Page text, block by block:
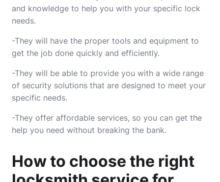
and knowledge to help you with your specific lock
needs.
-They will have the proper tools and equipment to
get the job done quickly and efficiently.
-They will be able to provide you with a wide range
of security solutions that are designed to meet your
specific needs.
-They offer affordable services, so you can get the
help you need without breaking the bank.
How to choose the right